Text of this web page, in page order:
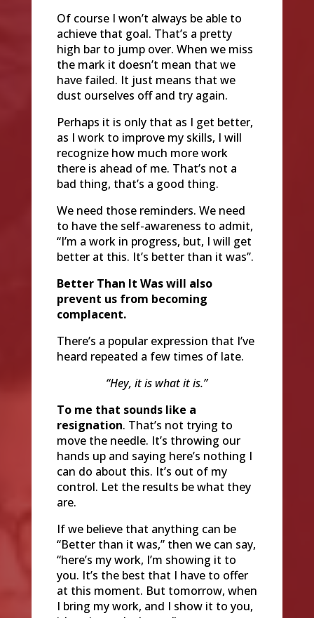
Of course I won’t always be able to
achieve that goal. That’s a pretty
high bar to jump over. When we miss
the mark it doesn’t mean that we
have failed. It just means that we
dust ourselves off and try again.
Perhaps it is only that as I get better,
as I work to improve my skills, I will
recognize how much more work
there is ahead of me. That’s not a
bad thing, that’s a good thing.
We need those reminders. We need
to have the self-awareness to admit,
“I’m a work in progress, but, I will get
better at this. It’s better than it was”.
Better Than It Was will also
prevent us from becoming
complacent.
There’s a popular expression that I’ve
heard repeated a few times of late.
“Hey, it is what it is.”
To me that sounds like a
resignation. That’s not trying to
move the needle. It’s throwing our
hands up and saying here’s nothing I
can do about this. It’s out of my
control. Let the results be what they
are.
If we believe that anything can be
“Better than it was,” then we can say,
“here’s my work, I’m showing it to
you. It’s the best that I have to offer
at this moment. But tomorrow, when
I bring my work, and I show it to you,